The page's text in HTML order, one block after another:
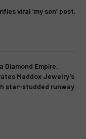
viral ‘my son’ post:
Diamond Empire:
Maddox Jewelry’s
star-studded runway